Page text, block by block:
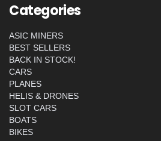
Categories
ASIC MINERS
BEST SELLERS
BACK IN STOCK!
CARS
PLANES
HELIS & DRONES
SLOT CARS
BOATS
BIKES